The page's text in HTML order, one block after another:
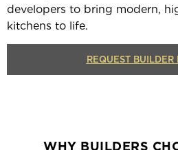
developers to bring modern,
kitchens to life.
REQUEST BUILDER
WHY BUILDERS